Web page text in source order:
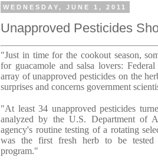
WEDNESDAY, JUNE 1, 2011
Unapproved Pesticides
"Just in time for the cookout season,
for guacamole and salsa lovers:
array of unapproved pesticides on the
surprises and concerns government
"At least 34 unapproved pesticides
analyzed by the U.S. Department of
agency's routine testing of a rotating
was the first fresh herb to be tested
program."